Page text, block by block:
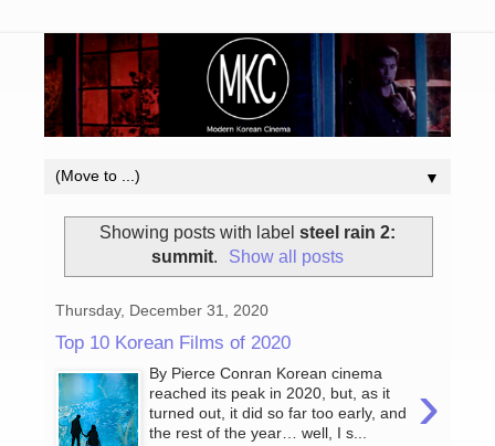
▼
Showing posts with label steel rain 2:
summit. Show all posts
Thursday, December 31, 2020
Top 10 Korean Films of 2020
›
By Pierce Conran Korean cinema
reached its peak in 2020, but, as it
turned out, it did so far too early, and
the rest of the year… well, I s...